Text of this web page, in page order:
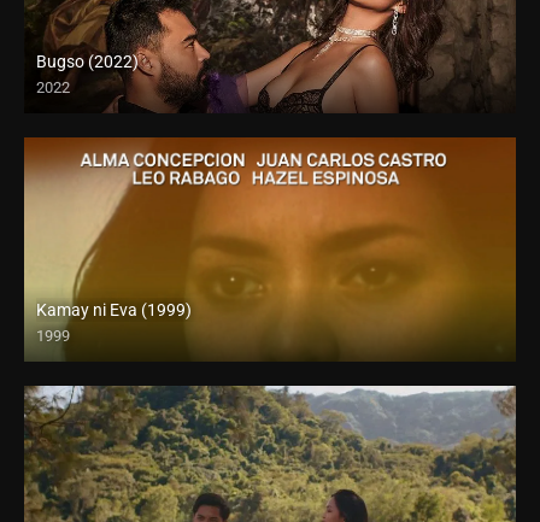
Bugso (2022)
2022
Kamay ni Eva (1999)
1999
SD (480p)